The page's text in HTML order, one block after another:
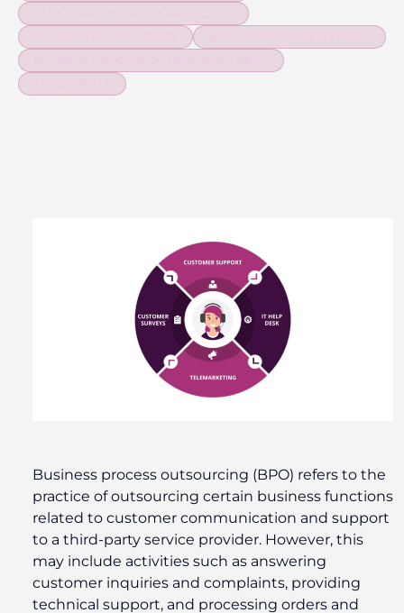
Business process outsourcing (BPO) refers to the
practice of outsourcing certain business functions
related to customer communication and support
to a third-party service provider. However, this
may include activities such as answering
customer inquiries and complaints, providing
technical support, and processing orders and